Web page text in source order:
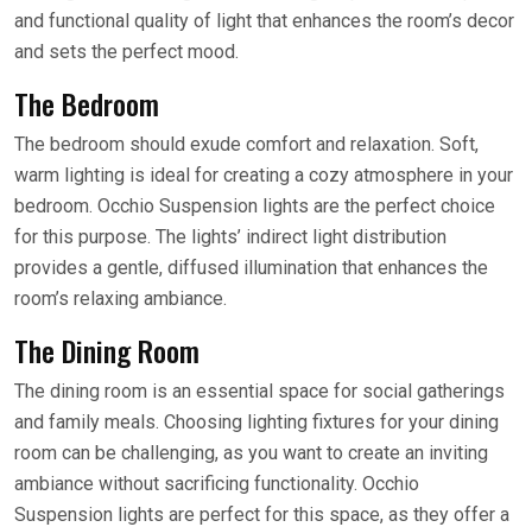
and functional quality of light that enhances the room’s decor
and sets the perfect mood.
The Bedroom
The bedroom should exude comfort and relaxation. Soft,
warm lighting is ideal for creating a cozy atmosphere in your
bedroom. Occhio Suspension lights are the perfect choice
for this purpose. The lights’ indirect light distribution
provides a gentle, diffused illumination that enhances the
room’s relaxing ambiance.
The Dining Room
The dining room is an essential space for social gatherings
and family meals. Choosing lighting fixtures for your dining
room can be challenging, as you want to create an inviting
ambiance without sacrificing functionality. Occhio
Suspension lights are perfect for this space, as they offer a